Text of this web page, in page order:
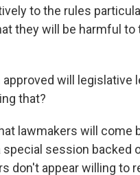
to the rules
they will be harmful
will legislative
that?
lawmakers will come
session backed
don't appear willing to